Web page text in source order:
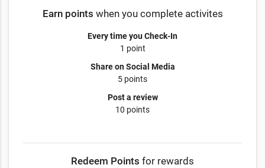
Earn points when you complete activites
Every time you Check-In
1 point
Share on Social Media
5 points
Post a review
10 points
Redeem Points for rewards